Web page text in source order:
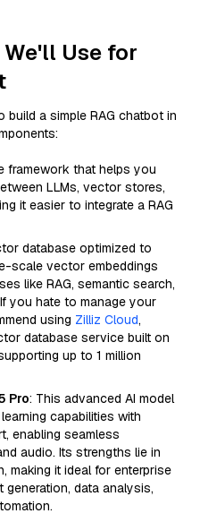
Use for
a simple RAG chatbot in
framework that helps you
LLMs, vector stores,
it easier to integrate a RAG
database optimized to
scale vector embeddings
like RAG, semantic search,
you hate to manage your
using Zilliz Cloud,
database service built on
up to 1 million
Pro: This advanced AI model
capabilities with
enabling seamless
audio. Its strengths lie in
making it ideal for enterprise
data analysis,